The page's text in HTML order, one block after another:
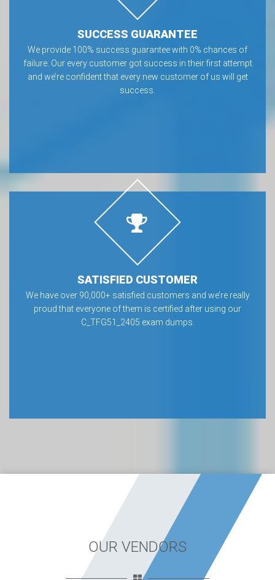
SUCCESS GUARANTEE
We provide 100% success guarantee with 0% chances of
failure. Our every customer got success in their first attempt
and we’re confident that every new customer of us will get
success.
SATISFIED CUSTOMER
We have over 90,000+ satisfied customers and we’re really
proud that everyone of them is certified after using our
C_TFG51_2405 exam dumps.
OUR VENDORS